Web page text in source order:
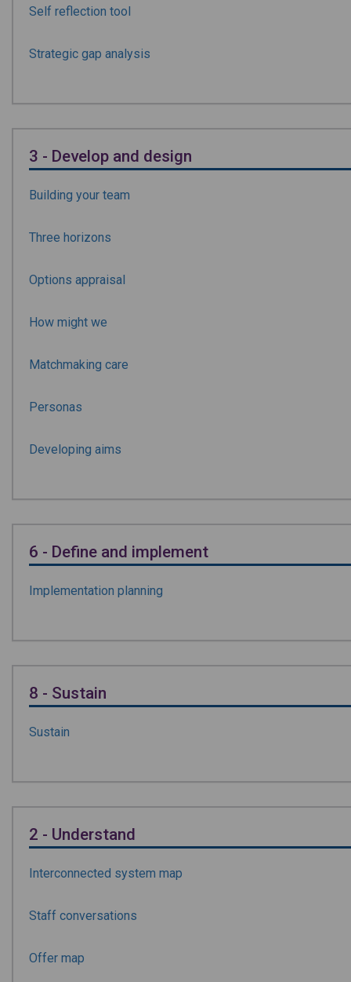
Self reflection tool
Strategic gap analysis
3 - Develop and design
Building your team
Three horizons
Options appraisal
How might we
Matchmaking care
Personas
Developing aims
6 - Define and implement
Implementation planning
8 - Sustain
Sustain
2 - Understand
Interconnected system map
Staff conversations
Offer map